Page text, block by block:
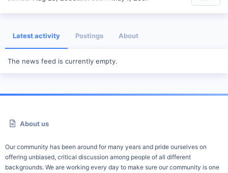
Latest activity Postings About
The news feed is currently empty.
About us
Our community has been around for many years and pride ourselves on
offering unbiased, critical discussion among people of all different
backgrounds. We are working every day to make sure our community is one